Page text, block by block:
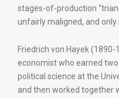
stages-of-production
unfairly maligned, and
Friedrich von Hayek
economist who earned
political science at the
and then worked together